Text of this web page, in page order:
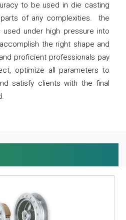
to be used in die casting
of any complexities. the
under high pressure into
the right shape and
proficient professionals pay
optimize all parameters to
satisfy clients with the final